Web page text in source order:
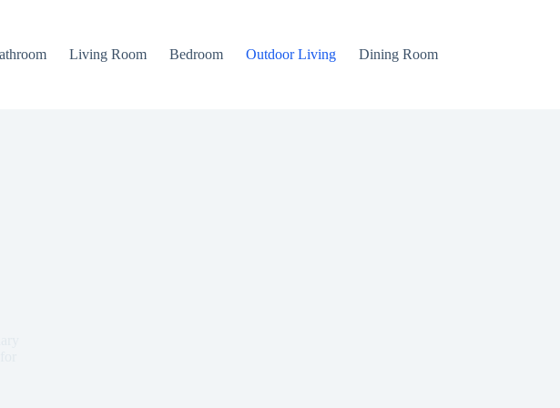
Living Room Bedroom Outdoor Living Dining Room